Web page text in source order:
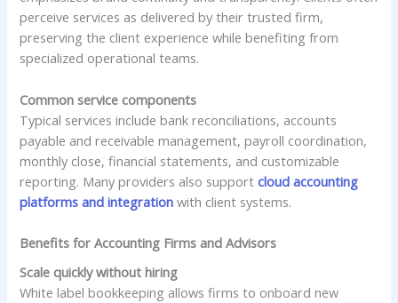
perceive services as delivered by their trusted firm,
preserving the client experience while benefiting from
specialized operational teams.
Common service components
Typical services include bank reconciliations, accounts
payable and receivable management, payroll coordination,
monthly close, financial statements, and customizable
reporting. Many providers also supportcloud accounting
platforms and integrationwith client systems.
Benefits for Accounting Firms and Advisors
Scale quickly without hiring
White label bookkeeping allows firms to onboard new